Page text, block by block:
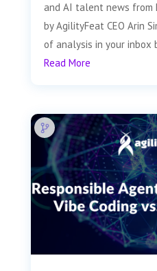
and AI talent news from
by AgilityFeat CEO Arin
of analysis in your inbox
Read More